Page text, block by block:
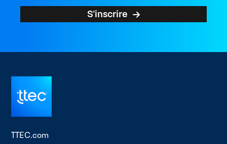
S'inscrire
TTEC.com